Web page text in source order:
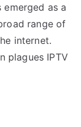
emerged as a
range of
internet.
plagues IPTV